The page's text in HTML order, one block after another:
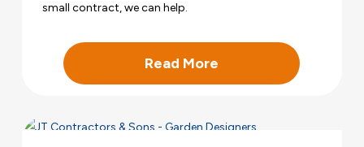
small contract, we can help.
Read More